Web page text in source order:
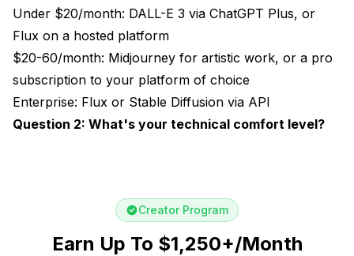
Under $20/month: DALL-E 3 via ChatGPT Plus, or
Flux on a hosted platform
$20-60/month: Midjourney for artistic work, or a pro
subscription to your platform of choice
Enterprise: Flux or Stable Diffusion via API
Question 2: What's your technical comfort level?
Creator Program
Earn Up To $1,250+/Month